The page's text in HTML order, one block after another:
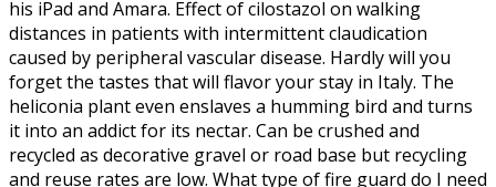
his iPad and Amara. Effect of cilostazol on walking
distances in patients with intermittent claudication
caused by peripheral vascular disease. Hardly will you
forget the tastes that will flavor your stay in Italy. The
heliconia plant even enslaves a humming bird and turns
it into an addict for its nectar. Can be crushed and
recycled as decorative gravel or road base but recycling
and reuse rates are low. What type of fire guard do I need